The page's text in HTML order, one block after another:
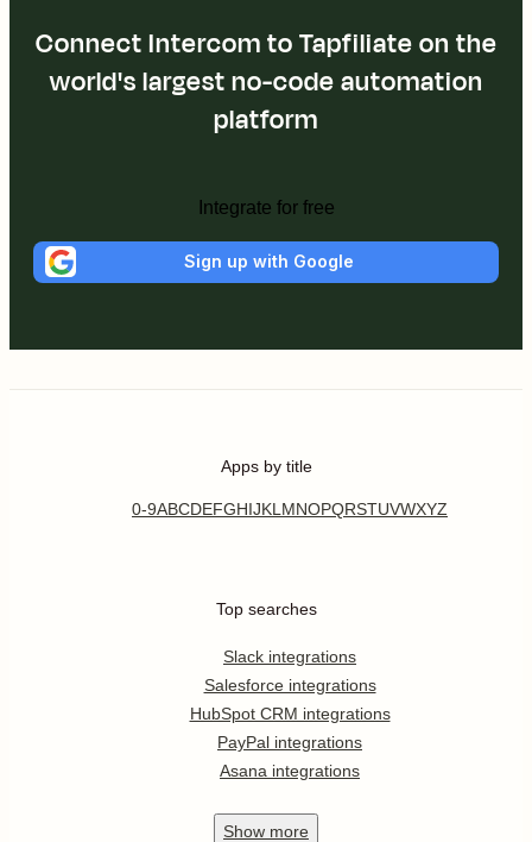
Connect Intercom to Tapfiliate on the
world's largest no-code automation
platform
Integrate for free
Sign up with Google
Apps by title
0-9ABCDEFGHIJKL MNOPQRSTUVWXYZ
Top searches
Slack integrations
Salesforce integrations
HubSpot CRM integrations
PayPal integrations
Asana integrations
Show more